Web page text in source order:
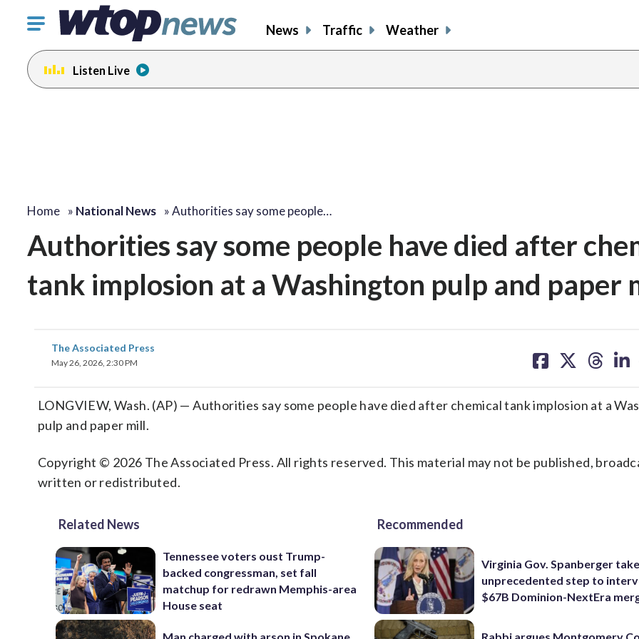
Click
toggle
navigation
menu.
News Traffic Weather
Listen Live
Home » National News »Authorities say some people…
Authorities say some people have died after
tank implosion at a Washington pulp and paper
The Associated Press
May 26, 2026, 2:30 PM
on on on on
LONGVIEW, Wash. (AP) — Authorities say some people have died after chemical tank implosion at a
pulp and paper mill.
Copyright © 2026 The Associated Press. All rights reserved. This material may not be published,
written or redistributed.
Related News
Tennessee voters oust Trump-
backed congressman, set fall
matchup for redrawn Memphis-area
House seat
Recommended
Virginia Gov. Spanberger
unprecedented step to
$67B Dominion-NextEra